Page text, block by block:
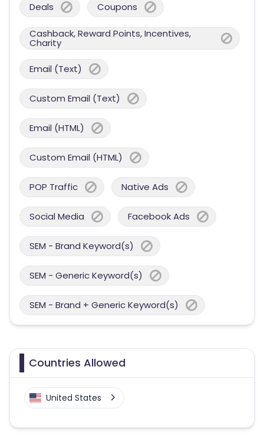
Deals Coupons
Cashback, Reward Points, Incentives,
Charity
Email (Text)
Custom Email (Text)
Email (HTML)
Custom Email (HTML)
POP Traffic Native Ads
Social Media Facebook Ads
SEM - Brand Keyword(s)
SEM - Generic Keyword(s)
SEM - Brand + Generic Keyword(s)
Countries Allowed
United States